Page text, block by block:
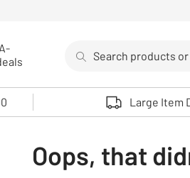
Use up and down
Large Item
Oops, that